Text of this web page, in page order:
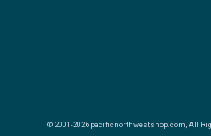
© 2001-2026 pacificnorthwestshop.com, All